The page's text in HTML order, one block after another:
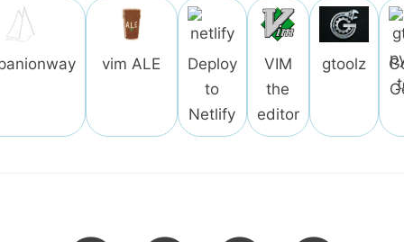
vim ALE
Deploy
to
Netlify
VIM
the
editor
gtoolz